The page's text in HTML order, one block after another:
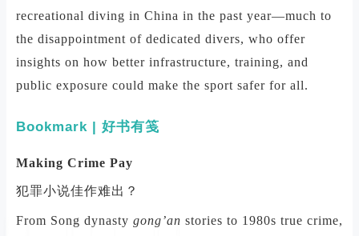
recreational diving in China in the past year—much to
the disappointment of dedicated divers, who offer
insights on how better infrastructure, training, and
public exposure could make the sport safer for all.
Bookmark | 好书有笺
Making Crime Pay
犯罪小说佳作难出？
From Song dynasty gong’an stories to 1980s true crime,